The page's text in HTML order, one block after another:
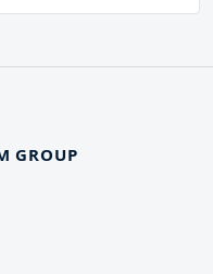
GROUP